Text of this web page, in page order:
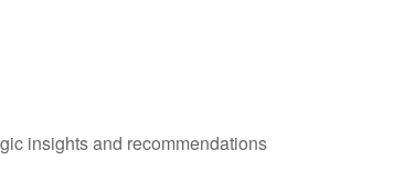
insights and recommendations